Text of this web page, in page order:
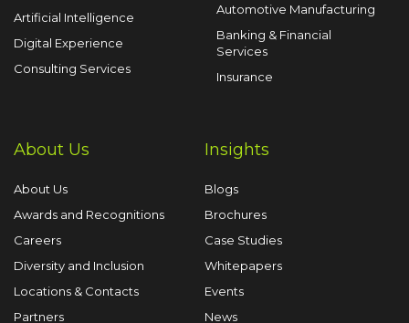
Artificial Intelligence
Digital Experience
Consulting Services
Automotive Manufacturing
Banking & Financial
Services
Insurance
About Us
About Us
Awards and Recognitions
Careers
Diversity and Inclusion
Locations & Contacts
Partners
Insights
Blogs
Brochures
Case Studies
Whitepapers
Events
News